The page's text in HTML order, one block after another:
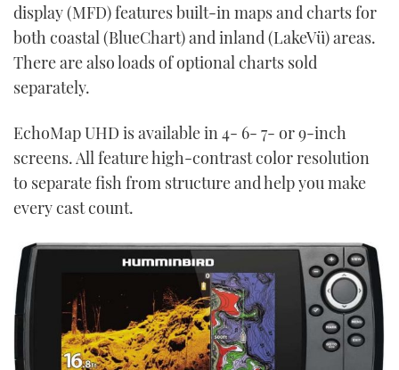
display (MFD) features built-in maps and charts for
both coastal (BlueChart) and inland (LakeVü) areas.
There are also loads of optional charts sold
separately.
EchoMap UHD is available in 4- 6- 7- or 9-inch
screens. All feature high-contrast color resolution
to separate fish from structure and help you make
every cast count.